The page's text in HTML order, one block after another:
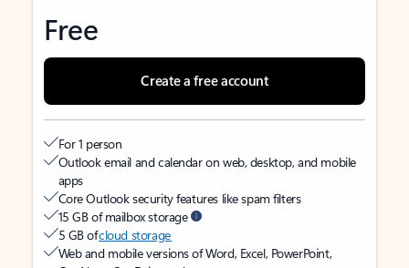
Free
Create a free account
For 1 person
Outlook email and calendar on web, desktop, and mobile
apps
Core Outlook security features like spam filters
15 GB of mailbox storage
5 GB ofcloud storage
Web and mobile versions of Word, Excel, PowerPoint,